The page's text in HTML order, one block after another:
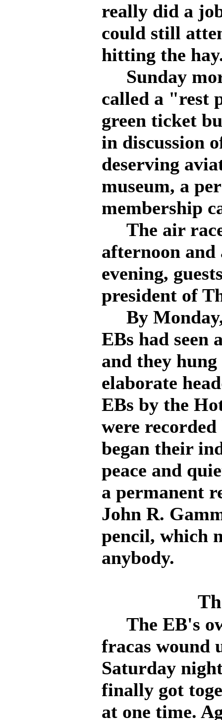
really did a
could still
hitting the
Sunday
called a "rest
green ticket
in discussion
deserving
museum, a
membership
The air
afternoon
evening,
president of
By Monday,
EBs had seen
and they
elaborate
EBs by the
were
began their
peace and
a permanent
John R.
pencil, which
anybody.
The EB's
fracas wound
Saturday
finally got
at one time.